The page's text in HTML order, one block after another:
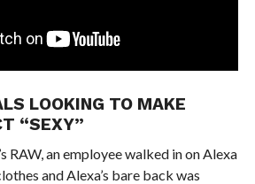
LOOKING TO MAKE
“SEXY”
RAW, an employee walked in on Alexa
and Alexa’s bare back was